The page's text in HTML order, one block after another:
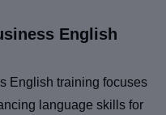
English
English training focuses
language skills for